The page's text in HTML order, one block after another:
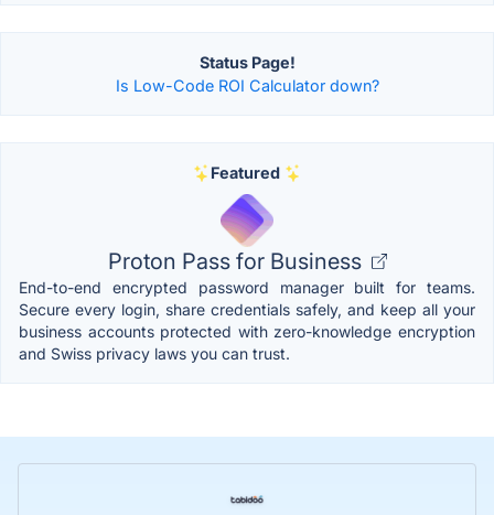
Status Page!
Is Low-Code ROI Calculator down?
Featured
Proton Pass for Business
End-to-end encrypted password manager built for teams.
Secure every login, share credentials safely, and keep all your
business accounts protected with zero-knowledge encryption
and Swiss privacy laws you can trust.